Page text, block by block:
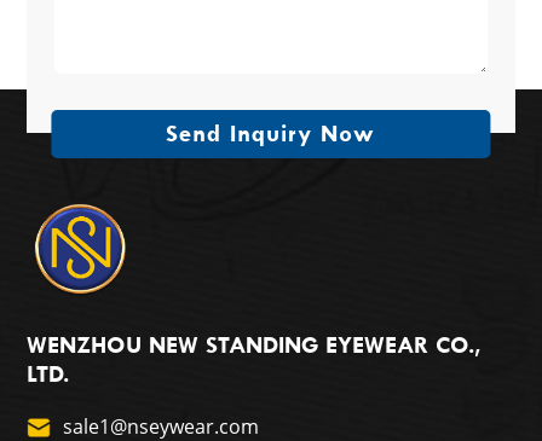
Send Inquiry Now
WENZHOU NEW STANDING EYEWEAR CO.,
LTD.
sale1@nseywear.com